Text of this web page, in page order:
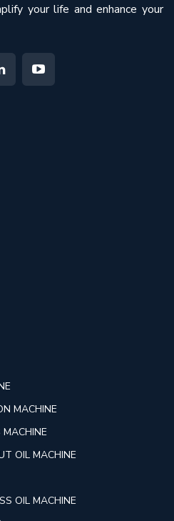
your life and enhance your
MACHINE
MACHINE
OIL MACHINE
OIL MACHINE